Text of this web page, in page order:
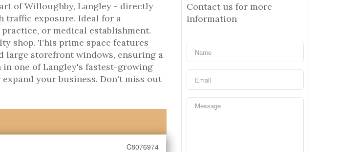
of Willoughby, Langley - directly
traffic exposure. Ideal for a
or medical establishment.
shop. This prime space features
large storefront windows, ensuring a
one of Langley's fastest-growing
your business. Don't miss out
C8076974
Contact us for more
information